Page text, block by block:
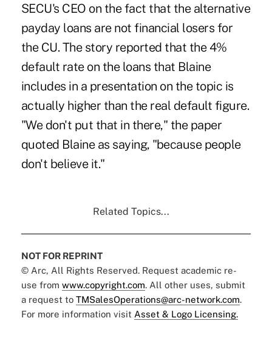
SECU's CEO on the fact that the alternative
payday loans are not financial losers for
the CU. The story reported that the 4%
default rate on the loans that Blaine
includes in a presentation on the topic is
actually higher than the real default figure.
"We don't put that in there," the paper
quoted Blaine as saying, "because people
don't believe it."
Related Topics...
NOT FOR REPRINT
© Arc, All Rights Reserved. Request academic re-
use from www.copyright.com. All other uses, submit
a request to TMSalesOperations@arc-network.com.
For more information visit Asset & Logo Licensing.